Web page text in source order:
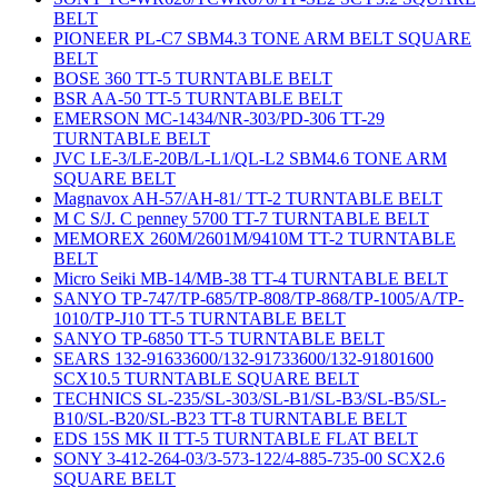
BELT
PIONEER PL-C7 SBM4.3 TONE ARM BELT SQUARE
BELT
BOSE 360 TT-5 TURNTABLE BELT
BSR AA-50 TT-5 TURNTABLE BELT
EMERSON MC-1434/NR-303/PD-306 TT-29
TURNTABLE BELT
JVC LE-3/LE-20B/L-L1/QL-L2 SBM4.6 TONE ARM
SQUARE BELT
Magnavox AH-57/AH-81/ TT-2 TURNTABLE BELT
M C S/J. C penney 5700 TT-7 TURNTABLE BELT
MEMOREX 260M/2601M/9410M TT-2 TURNTABLE
BELT
Micro Seiki MB-14/MB-38 TT-4 TURNTABLE BELT
SANYO TP-747/TP-685/TP-808/TP-868/TP-1005/A/TP-
1010/TP-J10 TT-5 TURNTABLE BELT
SANYO TP-6850 TT-5 TURNTABLE BELT
SEARS 132-91633600/132-91733600/132-91801600
SCX10.5 TURNTABLE SQUARE BELT
TECHNICS SL-235/SL-303/SL-B1/SL-B3/SL-B5/SL-
B10/SL-B20/SL-B23 TT-8 TURNTABLE BELT
EDS 15S MK II TT-5 TURNTABLE FLAT BELT
SONY 3-412-264-03/3-573-122/4-885-735-00 SCX2.6
SQUARE BELT